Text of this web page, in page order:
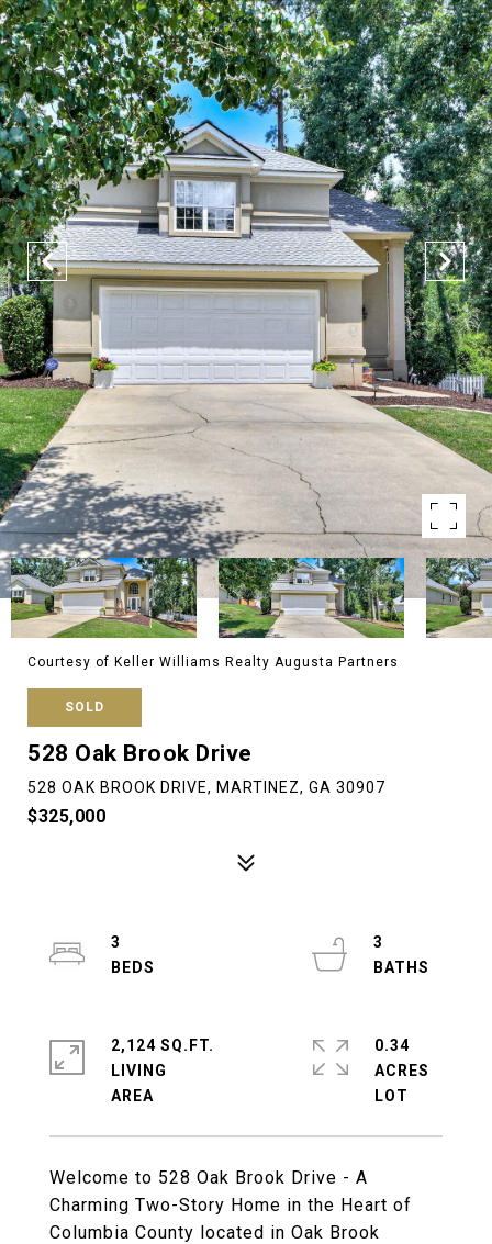
Courtesy of Keller Williams Realty Augusta Partners
SOLD
528 Oak Brook Drive
528 OAK BROOK DRIVE, MARTINEZ, GA 30907
$325,000
Welcome to 528 Oak Brook Drive - A
Charming Two-Story Home in the Heart of
Columbia County located in Oak Brook
3
3
2,124 SQ.FT.
LIVING
0.34
ACRES